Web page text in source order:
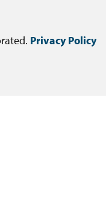
Privacy Policy